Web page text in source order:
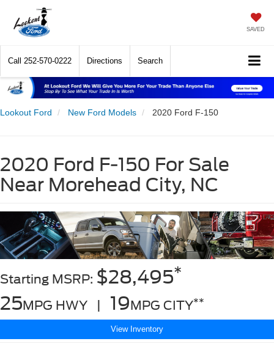
SAVED
Call 252-570-0222 Directions Search
Lookout Ford New Ford Models 2020 Ford F-150
2020 Ford F-150 For Sale
Near Morehead City, NC
Starting MSRP: $28,495*
25MPG HWY | 19MPG CITY**
View Inventory